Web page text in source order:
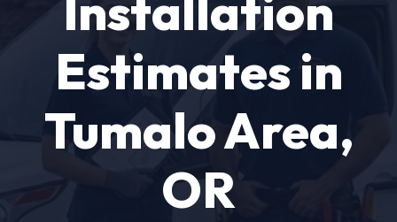
Estimates in
Tumalo Area,
OR